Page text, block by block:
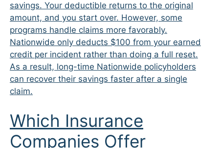
savings. Your deductible returns to the original
amount, and you start over. However, some
programs handle claims more favorably.
Nationwide only deducts $100 from your earned
credit per incident rather than doing a full reset.
As a result, long-time Nationwide policyholders
can recover their savings faster after a single
claim.
Which Insurance
Companies Offer